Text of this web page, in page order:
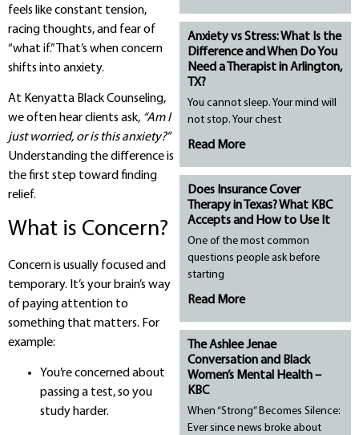
feels like constant tension,
racing thoughts, and fear of
“what if.” That’s when concern
shifts into anxiety.
At Kenyatta Black Counseling,
we often hear clients ask, “Am I
just worried, or is this anxiety?”
Understanding the difference is
the first step toward finding
relief.
What is Concern?
Concern is usually focused and
temporary. It’s your brain’s way
of paying attention to
something that matters. For
example:
You’re concerned about
passing a test, so you
study harder.
Anxiety vs Stress: What Is the
Difference and When Do You
Need a Therapist in Arlington,
TX?
You cannot sleep. Your mind will
not stop. Your chest
Read More
Does Insurance Cover
Therapy in Texas? What KBC
Accepts and How to Use It
One of the most common
questions people ask before
starting
Read More
The Ashlee Jenae
Conversation and Black
Women’s Mental Health –
KBC
When “Strong” Becomes Silence:
Ever since news broke about